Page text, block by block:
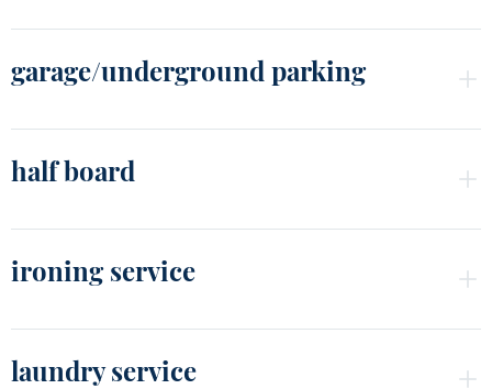
garage/underground parking
half board
ironing service
laundry service